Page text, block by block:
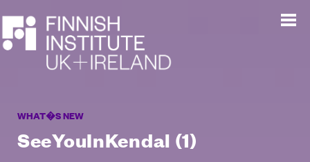
WHAT�S NEW
SeeYouInKendal (1)